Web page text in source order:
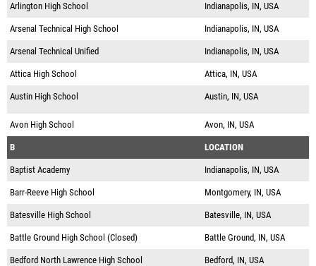
Arlington High School Indianapolis, IN, USA
Arsenal Technical High School Indianapolis, IN, USA
Arsenal Technical Unified Indianapolis, IN, USA
Attica High School Attica, IN, USA
Austin High School Austin, IN, USA
Avon High School Avon, IN, USA
B LOCATION
Baptist Academy Indianapolis, IN, USA
Barr-Reeve High School Montgomery, IN, USA
Batesville High School Batesville, IN, USA
Battle Ground High School (Closed) Battle Ground, IN, USA
Bedford North Lawrence High School Bedford, IN, USA